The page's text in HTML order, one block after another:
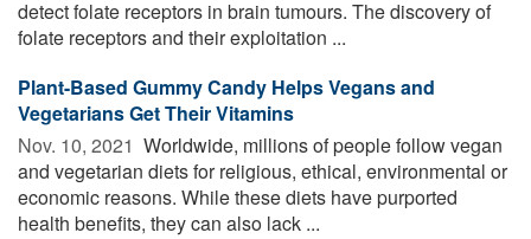
detect folate receptors in brain tumours. The discovery of
folate receptors and their exploitation ...
Plant-Based Gummy Candy Helps Vegans and
Vegetarians Get Their Vitamins
Nov. 10, 2021  Worldwide, millions of people follow vegan
and vegetarian diets for religious, ethical, environmental or
economic reasons. While these diets have purported
health benefits, they can also lack ...